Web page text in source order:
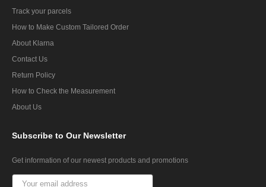
Track your parcels
How to Make Custom Tailored Order
About Klarna
Contact Us
Return Policy
How to Check the Measurement
About Us
Subscribe to Our Newsletter
Get information of our newest products and promotions